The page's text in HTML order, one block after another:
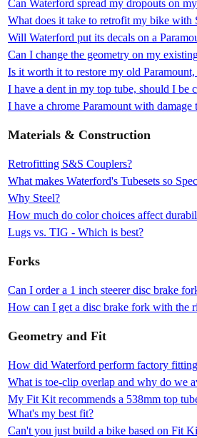
Can Waterford spread my dropouts on
What does it take to retrofit my bike with
Will Waterford put its decals on a
Can I change the geometry on my
Is it worth it to restore my old
I have a dent in my top tube, should I be
I have a chrome Paramount with
Materials & Construction
Retrofitting S&S Couplers?
What makes Waterford's Tubesets so
Why Steel?
How much do color choices affect
Lugs vs. TIG - Which is best?
Forks
Can I order a 1 inch steerer disc brake
How can I get a disc brake fork with the
Geometry and Fit
How did Waterford perform factory
What is toe-clip overlap and why do we
My Fit Kit recommends a 538mm top
What's my best fit?
Can't you just build a bike based on Fit